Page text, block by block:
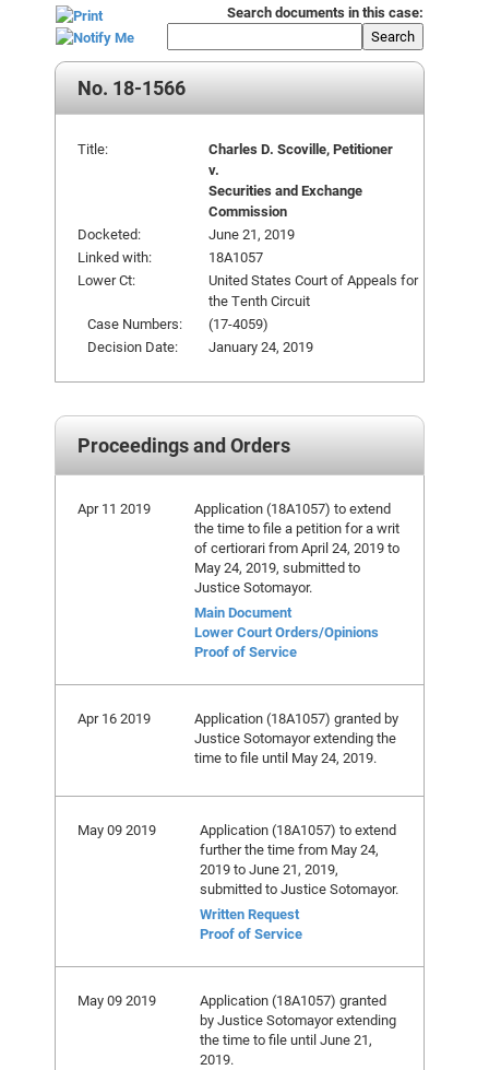
Search documents in this case:
Search
No. 18-1566
Title:
Charles D. Scoville, Petitioner
v.
Securities and Exchange
Commission
Docketed:
June 21, 2019
Linked with:
18A1057
Lower Ct:
United States Court of Appeals for
the Tenth Circuit
Case Numbers:
(17-4059)
Decision Date:
January 24, 2019
Proceedings and Orders
Apr 11 2019
Application (18A1057) to extend
the time to file a petition for a writ
of certiorari from April 24, 2019 to
May 24, 2019, submitted to
Justice Sotomayor.
Main Document
Lower Court Orders/Opinions
Proof of Service
Apr 16 2019
Application (18A1057) granted by
Justice Sotomayor extending the
time to file until May 24, 2019.
May 09 2019
Application (18A1057) to extend
further the time from May 24,
2019 to June 21, 2019,
submitted to Justice Sotomayor.
Written Request
Proof of Service
May 09 2019
Application (18A1057) granted
by Justice Sotomayor extending
the time to file until June 21,
2019.